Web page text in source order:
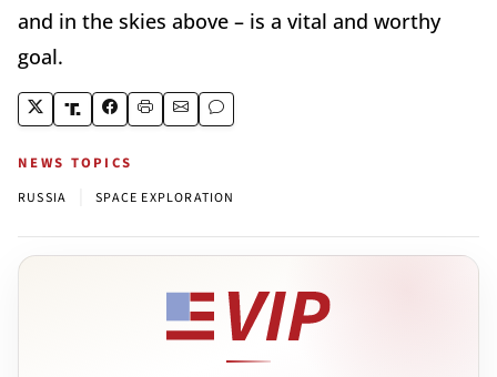
and in the skies above – is a vital and worthy
goal.
NEWS TOPICS
RUSSIA SPACE EXPLORATION